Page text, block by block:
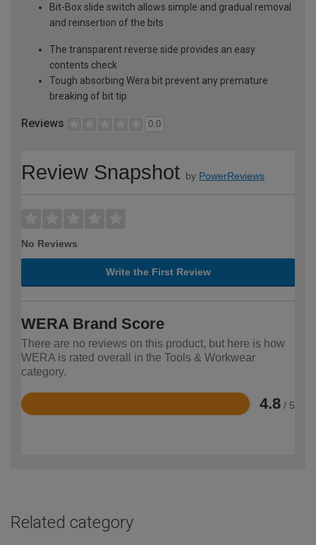
Bit-Box slide switch allows simple and gradual removal
and reinsertion of the bits
The transparent reverse side provides an easy
contents check
Tough absorbing Wera bit prevent any premature
breaking of bit tip
Reviews 0.0
Review Snapshot by PowerReviews
No Reviews
Write the First Review
WERA Brand Score
There are no reviews on this product, but here is how
WERA is rated overall in the Tools & Workwear
category.
4.8 / 5
Rated
Related category